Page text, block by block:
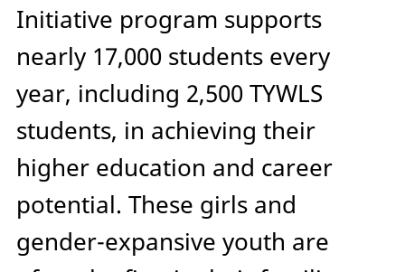
Initiative program supports
nearly 17,000 students every
year, including 2,500 TYWLS
students, in achieving their
higher education and career
potential. These girls and
gender-expansive youth are